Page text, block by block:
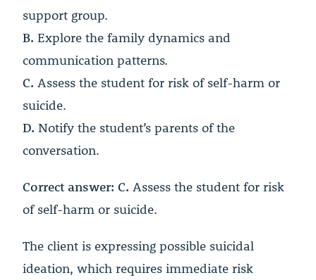
support group.
B. Explore the family dynamics and
communication patterns.
C. Assess the student for risk of self-harm or
suicide.
D. Notify the student’s parents of the
conversation.
Correct answer: C. Assess the student for risk
of self-harm or suicide.
The client is expressing possible suicidal
ideation, which requires immediate risk